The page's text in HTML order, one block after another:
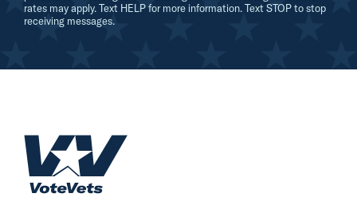
rates may apply. Text HELP for more information. Text STOP to stop
receiving messages.
H